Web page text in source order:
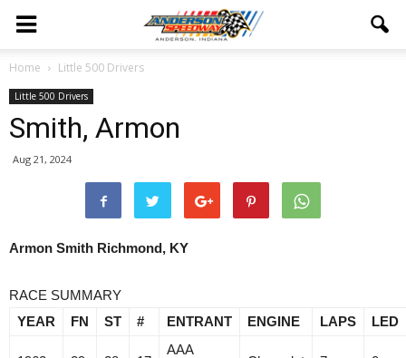
Home Little 500 Drivers
Little 500 Drivers
Smith, Armon
Aug 21, 2024
Armon Smith Richmond, KY
RACE SUMMARY
YEAR
FN ST # ENTRANT ENGINE LAPS LED
AAA